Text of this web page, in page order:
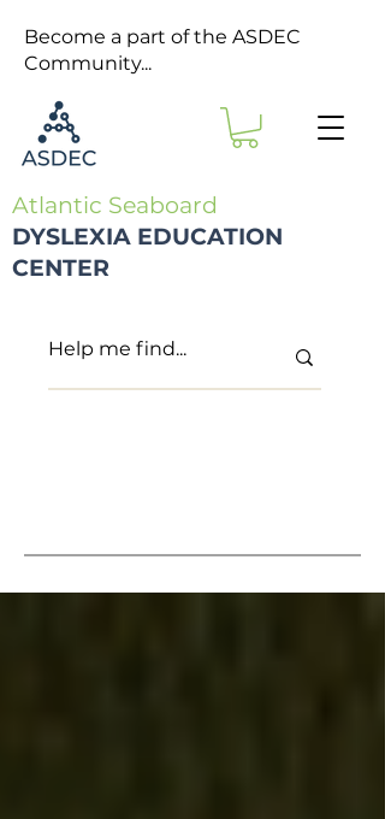
Atlantic Seaboard
DYSLEXIA EDUCATION
CENTER
Become a part of the ASDEC
Community...